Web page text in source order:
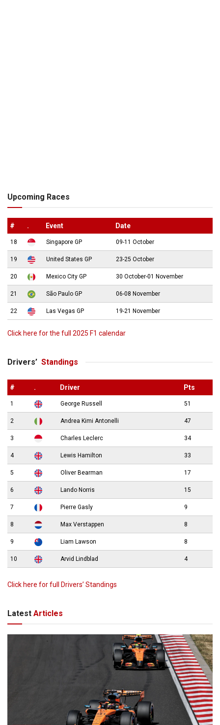
Upcoming Races
# . Event Date
18 Singapore GP 09-11 October
19 United States GP 23-25 October
20 Mexico City GP 30 October-01 November
21 São Paulo GP 06-08 November
22 Las Vegas GP 19-21 November
Click here for the full 2025 F1 calendar
Drivers’ Standings
# . Driver Pts
1 George Russell 51
2 Andrea Kimi Antonelli 47
3 Charles Leclerc 34
4 Lewis Hamilton 33
5 Oliver Bearman 17
6 Lando Norris 15
7 Pierre Gasly 9
8 Max Verstappen 8
9 Liam Lawson 8
10 Arvid Lindblad 4
Click here for full Drivers’ Standings
Latest Articles